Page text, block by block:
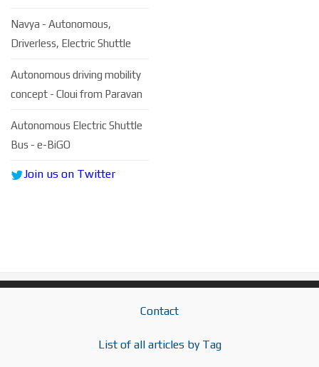
Navya - Autonomous,
Driverless, Electric Shuttle
Autonomous driving mobility
concept - Cloui from Paravan
Autonomous Electric Shuttle
Bus - e-BiGO
Join us on Twitter
Contact
List of all articles by Tag